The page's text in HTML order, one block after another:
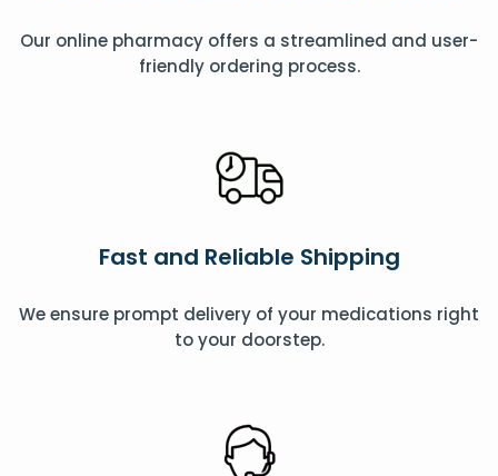
Our online pharmacy offers a streamlined and user-
friendly ordering process.
Fast and Reliable Shipping
We ensure prompt delivery of your medications right
to your doorstep.